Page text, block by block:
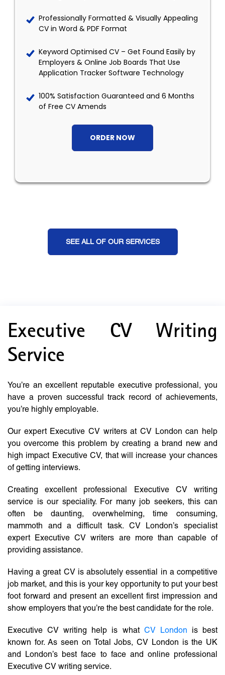
Professionally Formatted & Visually Appealing
CV in Word & PDF Format
Keyword Optimised CV – Get Found Easily by
Employers & Online Job Boards That Use
Application Tracker Software Technology
100% Satisfaction Guaranteed and 6 Months
of Free CV Amends
ORDER NOW
SEE ALL OF OUR SERVICES
Executive CV Writing
Service
You’re an excellent reputable executive professional, you
have a proven successful track record of achievements,
you’re highly employable.
Our expert Executive CV writers at CV London can help
you overcome this problem by creating a brand new and
high impact Executive CV, that will increase your chances
of getting interviews.
Creating excellent professional Executive CV writing
service is our speciality. For many job seekers, this can
often be daunting, overwhelming, time consuming,
mammoth and a difficult task. CV London’s specialist
expert Executive CV writers are more than capable of
providing assistance.
Having a great CV is absolutely essential in a competitive
job market, and this is your key opportunity to put your best
foot forward and present an excellent first impression and
show employers that you’re the best candidate for the role.
Executive CV writing help is what CV London is best
known for. As seen on Total Jobs, CV London is the UK
and London’s best face to face and online professional
Executive CV writing service.